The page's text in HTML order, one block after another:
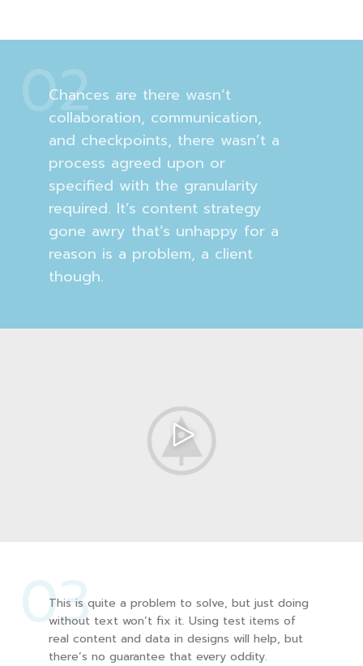
02
Chances are there wasn’t
collaboration, communication,
and checkpoints, there wasn’t a
process agreed upon or
specified with the granularity
required. It’s content strategy
gone awry that’s unhappy for a
reason is a problem, a client
though.
03
This is quite a problem to solve, but just doing
without text won’t fix it. Using test items of
real content and data in designs will help, but
there’s no guarantee that every oddity.